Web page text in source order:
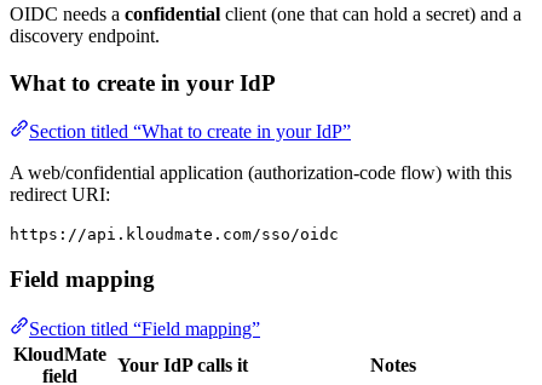
OIDC needs a confidential client (one that can hold a secret) and a
discovery endpoint.
What to create in your IdP
Section titled “What to create in your IdP”
A web/confidential application (authorization-code flow) with this
redirect URI:
https://api.kloudmate.com/sso/oidc
Field mapping
Section titled “Field mapping”
KloudMate
field
Your IdP calls it Notes